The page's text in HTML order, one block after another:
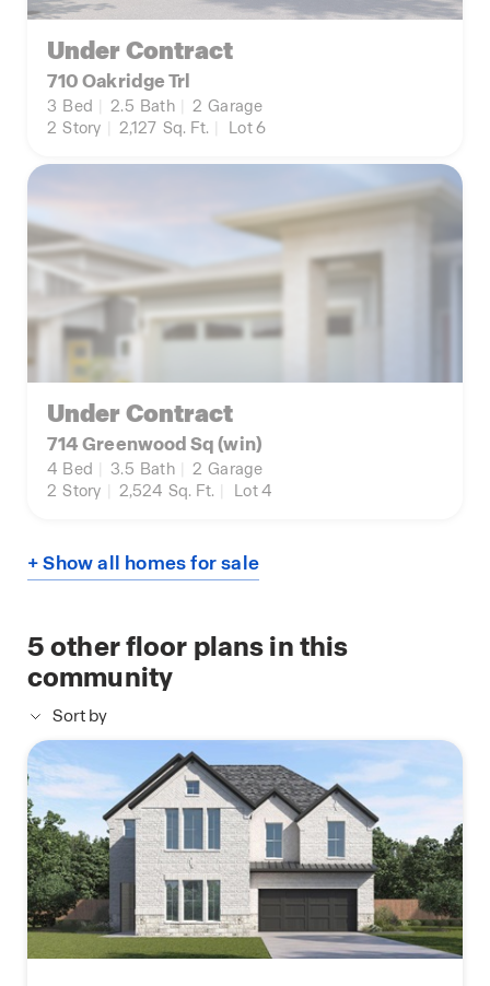
Under Contract
710 Oakridge Trl
3 Bed 2.5 Bath 2 Garage
2 Story 2,127 Sq. Ft. Lot 6
Under Contract
714 Greenwood Sq (win)
4 Bed 3.5 Bath 2 Garage
2 Story 2,524 Sq. Ft. Lot 4
+ Show all homes for sale
5other floor plans in this
community
Sort by